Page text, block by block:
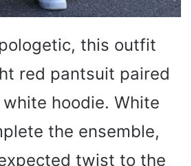
this outfit
red pantsuit paired
hoodie. White
the ensemble,
twist to the